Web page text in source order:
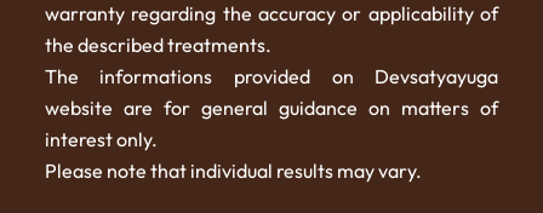
warranty regarding the accuracy or applicability of
the described treatments.
The informations provided on Devsatyayuga
website are for general guidance on matters of
interest only.
Please note that individual results may vary.